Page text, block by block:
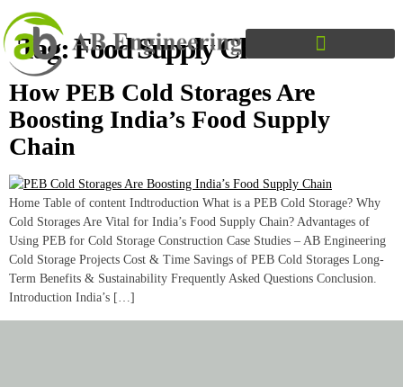
Tag:Food Supply Chain India
How PEB Cold Storages Are
Boosting India’s Food Supply
Chain
Home Table of content Indtroduction What is a PEB Cold Storage? Why
Cold Storages Are Vital for India’s Food Supply Chain? Advantages of
Using PEB for Cold Storage Construction Case Studies – AB Engineering
Cold Storage Projects Cost & Time Savings of PEB Cold Storages Long-
Term Benefits & Sustainability Frequently Asked Questions Conclusion.
Introduction India’s […]